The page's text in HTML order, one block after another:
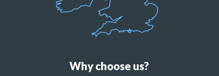
Why choose us?